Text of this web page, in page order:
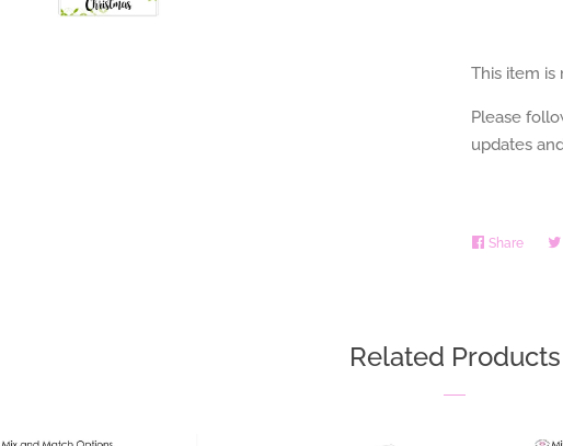
This item is
Please
updates
Share Share
Related Products